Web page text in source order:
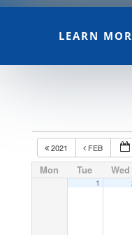
LEARN
2021 FEB
Mon Tue Wed
1